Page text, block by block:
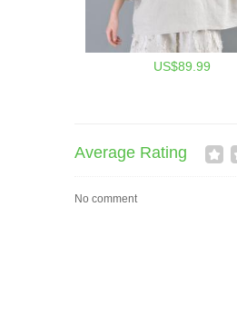
US$89.99
Average Rating
No comment